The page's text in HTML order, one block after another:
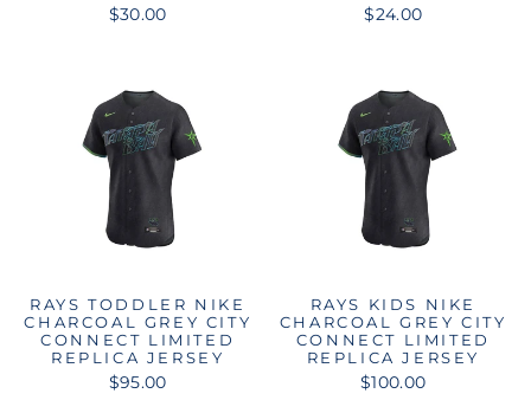
$30.00
$24.00
RAYS TODDLER NIKE
CHARCOAL GREY CITY
CONNECT LIMITED
REPLICA JERSEY
$95.00
RAYS KIDS NIKE
CHARCOAL GREY CITY
CONNECT LIMITED
REPLICA JERSEY
$100.00